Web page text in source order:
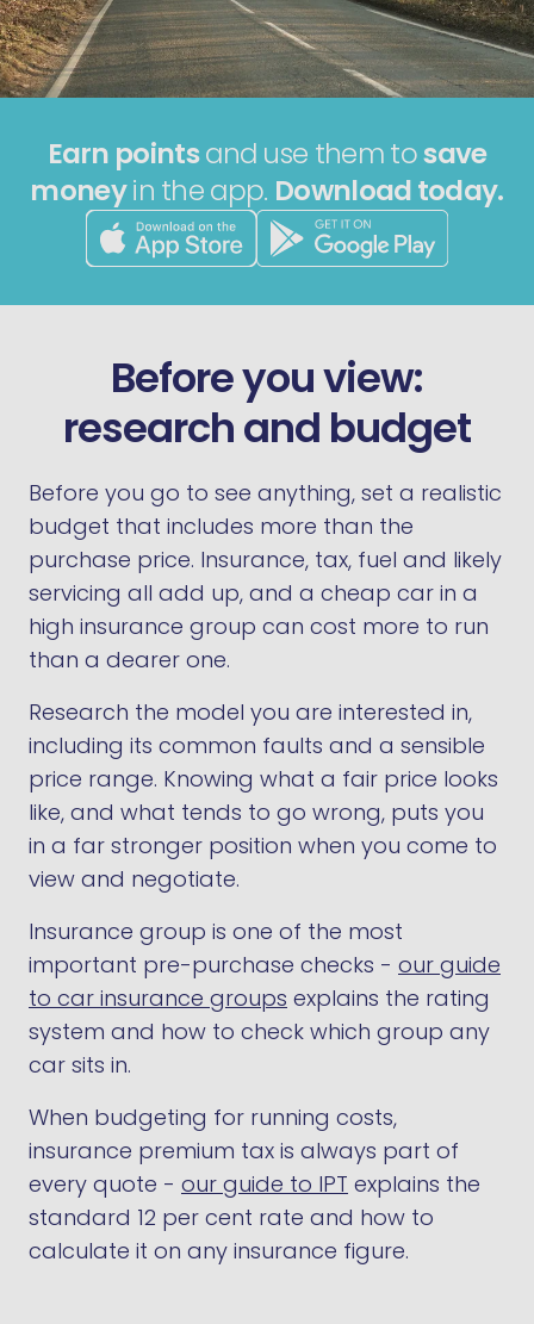
Earn pointsand use them tosave
moneyin the app. Download today.
Before you view:
research and budget
Before you go to see anything, set a realistic
budget that includes more than the
purchase price. Insurance, tax, fuel and likely
servicing all add up, and a cheap car in a
high insurance group can cost more to run
than a dearer one.
Research the model you are interested in,
including its common faults and a sensible
price range. Knowing what a fair price looks
like, and what tends to go wrong, puts you
in a far stronger position when you come to
view and negotiate.
Insurance group is one of the most
important pre-purchase checks - our guide
to car insurance groups explains the rating
system and how to check which group any
car sits in.
When budgeting for running costs,
insurance premium tax is always part of
every quote - our guide to IPT explains the
standard 12 per cent rate and how to
calculate it on any insurance figure.